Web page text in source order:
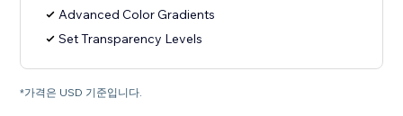
Advanced Color Gradients
Set Transparency Levels
*가격은 USD 기준입니다.